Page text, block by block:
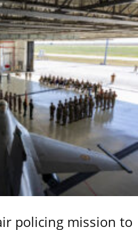
policing mission to